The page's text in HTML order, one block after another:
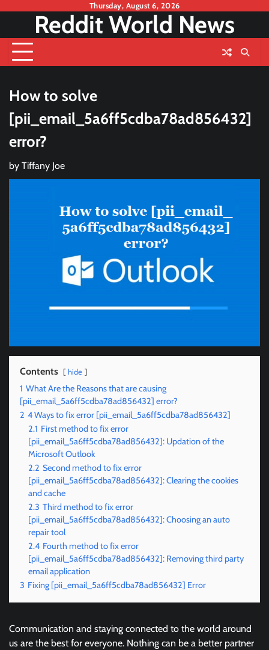
content
Thursday, August 6, 2026
Reddit World News
How to solve
[pii_email_5a6ff5cdba78ad856432]
error?
by Tiffany Joe
Contents hide
1 What Are the Reasons that are causing
[pii_email_5a6ff5cdba78ad856432] error?
2 4 Ways to fix error [pii_email_5a6ff5cdba78ad856432]
2.1 First method to fix error
[pii_email_5a6ff5cdba78ad856432]: Updation of the
Microsoft Outlook
2.2 Second method to fix error
[pii_email_5a6ff5cdba78ad856432]: Clearing the cookies
and cache
2.3 Third method to fix error
[pii_email_5a6ff5cdba78ad856432]: Choosing an auto
repair tool
2.4 Fourth method to fix error
[pii_email_5a6ff5cdba78ad856432]: Removing third party
email application
3 Fixing [pii_email_5a6ff5cdba78ad856432] Error
Communication and staying connected to the world around
us are the best for everyone. Nothing can be a better partner